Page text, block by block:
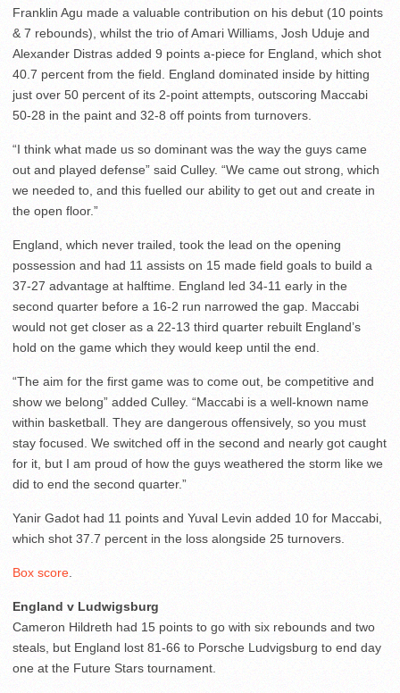
Franklin Agu made a valuable contribution on his debut (10 points
& 7 rebounds), whilst the trio of Amari Williams, Josh Uduje and
Alexander Distras added 9 points a-piece for England, which shot
40.7 percent from the field. England dominated inside by hitting
just over 50 percent of its 2-point attempts, outscoring Maccabi
50-28 in the paint and 32-8 off points from turnovers.
“I think what made us so dominant was the way the guys came
out and played defense” said Culley. “We came out strong, which
we needed to, and this fuelled our ability to get out and create in
the open floor.”
England, which never trailed, took the lead on the opening
possession and had 11 assists on 15 made field goals to build a
37-27 advantage at halftime. England led 34-11 early in the
second quarter before a 16-2 run narrowed the gap. Maccabi
would not get closer as a 22-13 third quarter rebuilt England’s
hold on the game which they would keep until the end.
“The aim for the first game was to come out, be competitive and
show we belong” added Culley. “Maccabi is a well-known name
within basketball. They are dangerous offensively, so you must
stay focused. We switched off in the second and nearly got caught
for it, but I am proud of how the guys weathered the storm like we
did to end the second quarter.”
Yanir Gadot had 11 points and Yuval Levin added 10 for Maccabi,
which shot 37.7 percent in the loss alongside 25 turnovers.
Box score.
England v Ludwigsburg
Cameron Hildreth had 15 points to go with six rebounds and two
steals, but England lost 81-66 to Porsche Ludvigsburg to end day
one at the Future Stars tournament.